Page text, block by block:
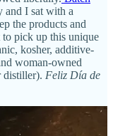
and I sat with a
the products and
to pick up this unique
kosher, additive-
woman-owned
distiller). Feliz Día de